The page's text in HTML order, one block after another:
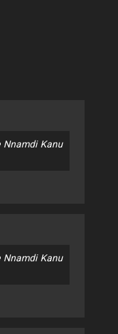
Nnamdi Kanu
Nnamdi Kanu